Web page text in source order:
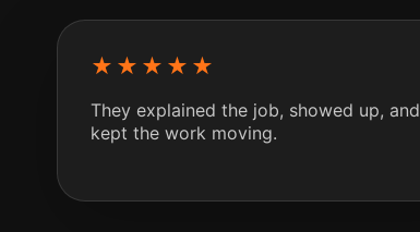
★★★★★
They explained the job, showed up, and
kept the work moving.